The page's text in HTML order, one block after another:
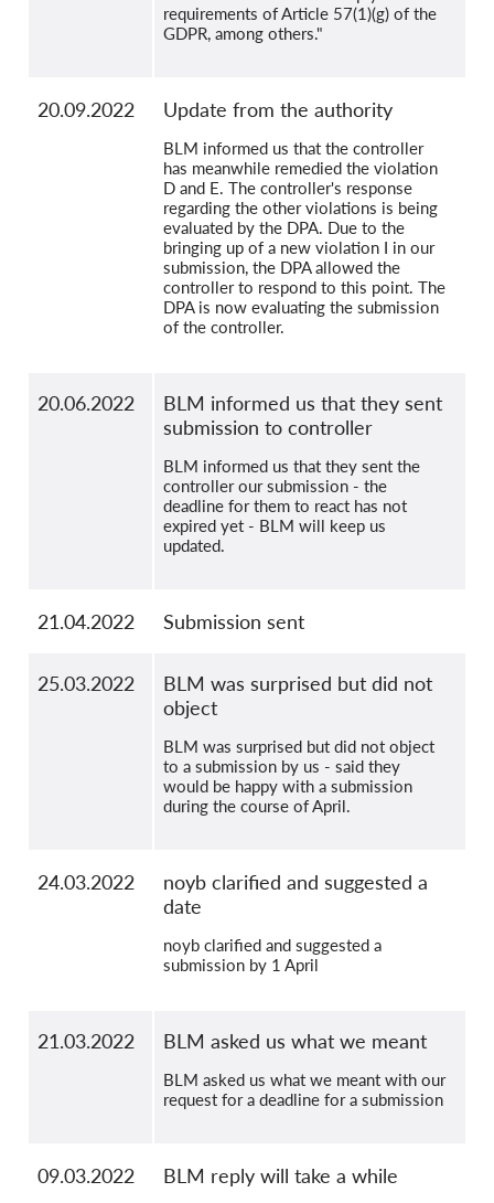
requirements of Article 57(1)(g) of the
GDPR, among others."
20.09.2022 Update from the authority
BLM informed us that the controller
has meanwhile remedied the violation
D and E. The controller's response
regarding the other violations is being
evaluated by the DPA. Due to the
bringing up of a new violation I in our
submission, the DPA allowed the
controller to respond to this point. The
DPA is now evaluating the submission
of the controller.
20.06.2022
BLM informed us that they sent
submission to controller
BLM informed us that they sent the
controller our submission - the
deadline for them to react has not
expired yet - BLM will keep us
updated.
21.04.2022 Submission sent
25.03.2022
BLM was surprised but did not
object
BLM was surprised but did not object
to a submission by us - said they
would be happy with a submission
during the course of April.
24.03.2022
noyb clarified and suggested a
date
noyb clarified and suggested a
submission by 1 April
21.03.2022 BLM asked us what we meant
BLM asked us what we meant with our
request for a deadline for a submission
09.03.2022 BLM reply will take a while